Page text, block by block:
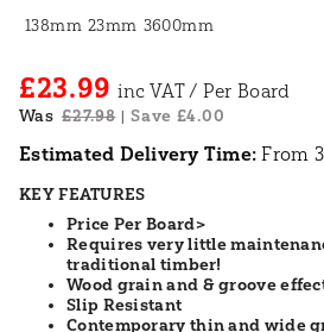
138mm 23mm 3600mm
£23.99
Was £27.98 Save £4.00
Estimated Delivery Time: From
KEY FEATURES
Price Per Board>
Requires very little
traditional timber!
Wood grain and & groove
Slip Resistant
Contemporary thin and wide